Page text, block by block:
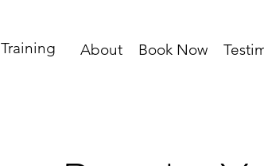
About Book Now
Training